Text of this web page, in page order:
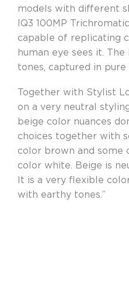
models with different
IQ3 100MP
capable of replicating
human eye sees it.
tones, captured in pure
Together with Stylist
on a very neutral
beige color nuances
choices together with
color brown and some
color white. Beige is
It is a very flexible
with earthy tones.”